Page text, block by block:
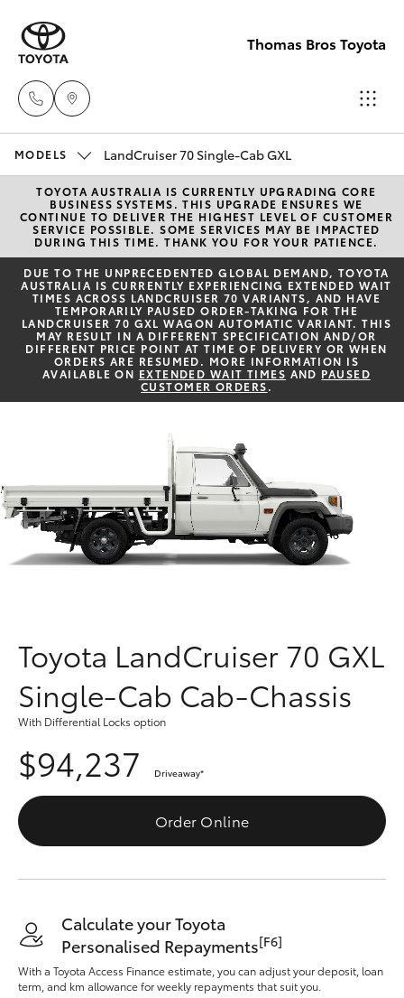
Thomas Bros Toyota
Sales
(02)
6926
0500
Service
(02)
6926
0500
New Vehicles
Hatch & Sedans
Yaris
Corolla Hatch
Camry
Corolla Sedan
SUVs & 4WDs
RAV4
bZ4X
LandCruiser Prado
C-HR
Fortuner
Kluger
LandCruiser 300
Pre-Owned Vehicles
Special Offers
Service
Parts & Accessories
Finance & Insurance
Fleet
Personalise
Contact
MODELS LandCruiser 70 Single-Cab GXL
TOYOTA AUSTRALIA IS CURRENTLY UPGRADING CORE
BUSINESS SYSTEMS. THIS UPGRADE ENSURES WE
CONTINUE TO DELIVER THE HIGHEST LEVEL OF CUSTOMER
SERVICE POSSIBLE. SOME SERVICES MAY BE IMPACTED
DURING THIS TIME. THANK YOU FOR YOUR PATIENCE.
DUE TO THE UNPRECEDENTED GLOBAL DEMAND, TOYOTA
AUSTRALIA IS CURRENTLY EXPERIENCING EXTENDED WAIT
TIMES ACROSS LANDCRUISER 70 VARIANTS, AND HAVE
TEMPORARILY PAUSED ORDER-TAKING FOR THE
LANDCRUISER 70 GXL WAGON AUTOMATIC VARIANT. THIS
MAY RESULT IN A DIFFERENT SPECIFICATION AND/OR
DIFFERENT PRICE POINT AT TIME OF DELIVERY OR WHEN
ORDERS ARE RESUMED. MORE INFORMATION IS
AVAILABLE ON EXTENDED WAIT TIMES AND PAUSED
CUSTOMER ORDERS.
Toyota LandCruiser 70 GXL
Single-Cab Cab-Chassis
With Differential Locks option
$94,237 Driveaway*
Order Online
Calculate your Toyota
Personalised Repayments[F6]
With a Toyota Access Finance estimate, you can adjust your deposit, loan
term, and km allowance for weekly repayments that suit you.